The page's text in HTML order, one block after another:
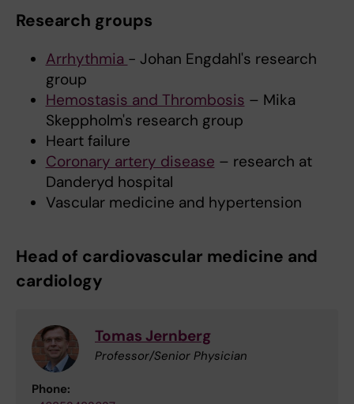
Research groups
Arrhythmia - Johan Engdahl's research
group
Hemostasis and Thrombosis – Mika
Skeppholm's research group
Heart failure
Coronary artery disease – research at
Danderyd hospital
Vascular medicine and hypertension
Head of cardiovascular medicine and
cardiology
Tomas Jernberg
Professor/Senior Physician
Phone: